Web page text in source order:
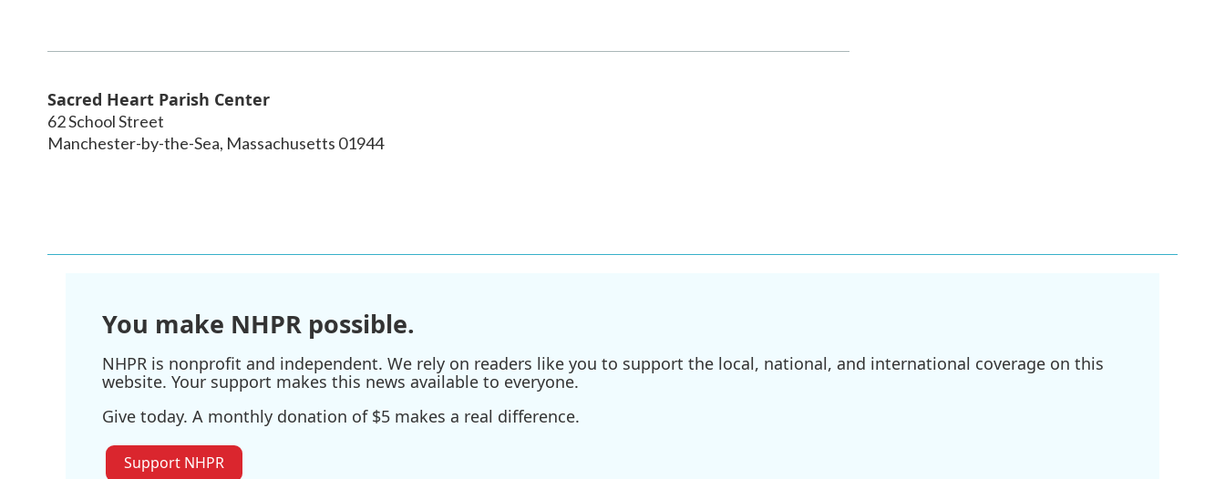
Sacred Heart Parish Center
62 School Street
Manchester-by-the-Sea, Massachusetts 01944
You make NHPR possible.
NHPR is nonprofit and independent. We rely on readers like you to support the local, national, and international coverage on this
website. Your support makes this news available to everyone.
Give today. A monthly donation of $5 makes a real difference.
Support NHPR